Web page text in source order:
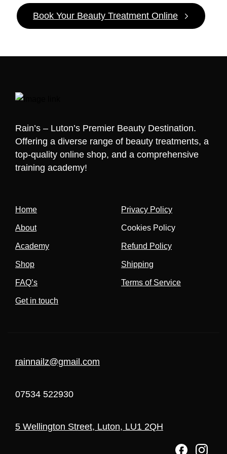
Book Your Beauty Treatment Online
Rain’s – Luton’s Premier Beauty Destination.
Offering a diverse range of beauty treatments, a
top-quality online shop, and a comprehensive
training academy!
Home
About
Academy
Shop
FAQ’s
Get in touch
Privacy Policy
Cookies Policy
Refund Policy
Shipping
Terms of Service
rainnailz@gmail.com
07534 522930
5 Wellington Street, Luton, LU1 2QH